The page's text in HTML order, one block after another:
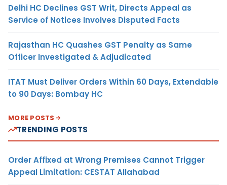
Delhi HC Declines GST Writ, Directs Appeal as
Service of Notices Involves Disputed Facts
Rajasthan HC Quashes GST Penalty as Same
Officer Investigated & Adjudicated
ITAT Must Deliver Orders Within 60 Days, Extendable
to 90 Days: Bombay HC
MORE POSTS
TRENDING POSTS
Order Affixed at Wrong Premises Cannot Trigger
Appeal Limitation: CESTAT Allahabad